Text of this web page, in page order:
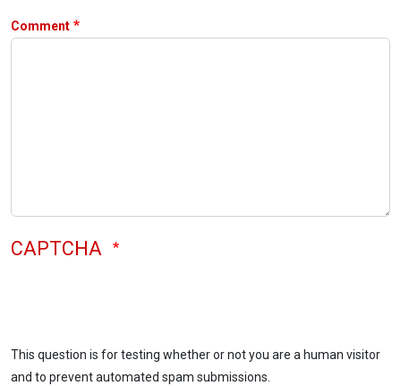
Comment
CAPTCHA
This question is for testing whether or not you are a human visitor
and to prevent automated spam submissions.